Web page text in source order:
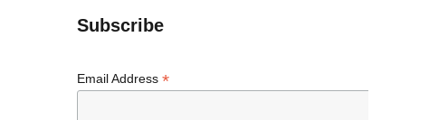
Subscribe
Email Address *